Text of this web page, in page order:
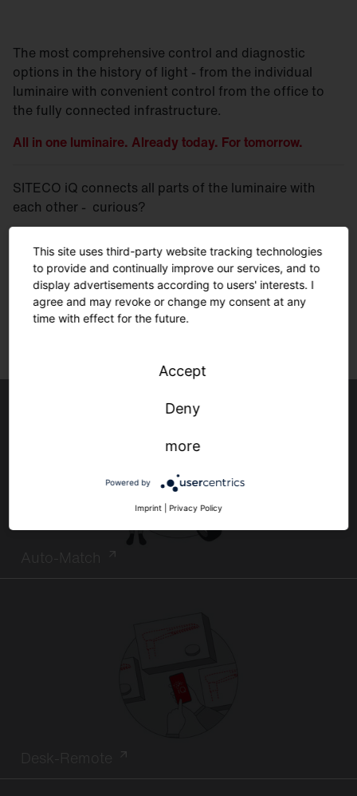
The most comprehensive control and diagnostic
options in the history of light - from the individual
luminaire with convenient control from the office to
the fully connected infrastructure.
All in one luminaire. Already today. For tomorrow.
SITECO iQ connects all parts of the luminaire with
each other - curious?
More on SITECOiQ.
More on the SITECO iQtools.
Auto-Match
Desk-Remote
This site uses third-party website tracking technologies
to provide and continually improve our services, and to
display advertisements according to users' interests. I
agree and may revoke or change my consent at any
time with effect for the future.
Accept
Deny
more
Powered by
Imprint Privacy Policy